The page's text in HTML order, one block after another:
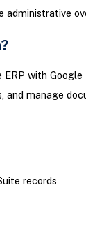
with Google
and manage
records